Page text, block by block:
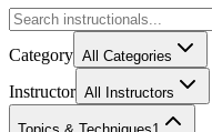
Category All Categories
Instructor All Instructors